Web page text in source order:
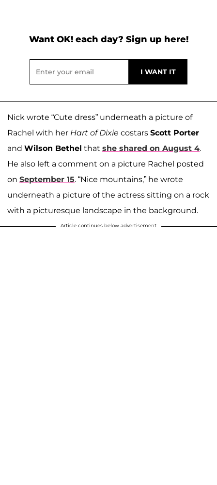
Want OK! each day? Sign up here!
Nick wrote “Cute dress” underneath a picture of
Rachel with her Hart of Dixie costars Scott Porter
and Wilson Bethel that she shared on August 4.
He also left a comment on a picture Rachel posted
on September 15. “Nice mountains,” he wrote
underneath a picture of the actress sitting on a rock
with a picturesque landscape in the background.
Article continues below advertisement